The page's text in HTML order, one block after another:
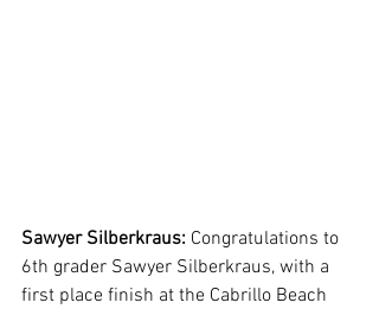
Sawyer Silberkraus: Congratulations to
6th grader Sawyer Silberkraus, with a
first place finish at the Cabrillo Beach